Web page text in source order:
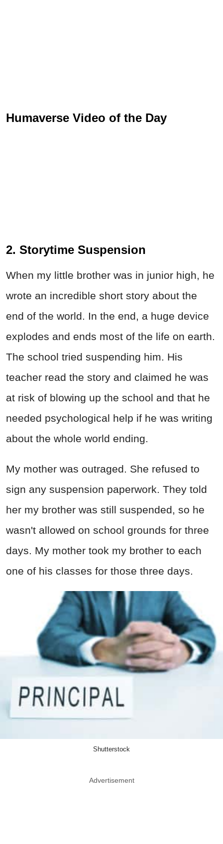
Humaverse Video of the Day
2. Storytime Suspension
When my little brother was in junior high, he
wrote an incredible short story about the
end of the world. In the end, a huge device
explodes and ends most of the life on earth.
The school tried suspending him. His
teacher read the story and claimed he was
at risk of blowing up the school and that he
needed psychological help if he was writing
about the whole world ending.
My mother was outraged. She refused to
sign any suspension paperwork. They told
her my brother was still suspended, so he
wasn't allowed on school grounds for three
days. My mother took my brother to each
one of his classes for those three days.
Shutterstock
Advertisement